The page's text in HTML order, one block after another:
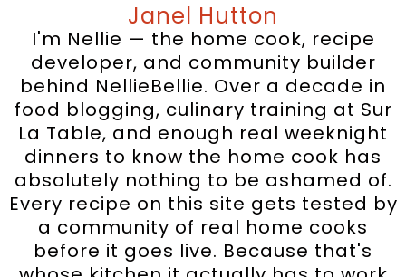
Janel Hutton
I'm Nellie — the home cook, recipe
developer, and community builder
behind NellieBellie. Over a decade in
food blogging, culinary training at Sur
La Table, and enough real weeknight
dinners to know the home cook has
absolutely nothing to be ashamed of.
Every recipe on this site gets tested by
a community of real home cooks
before it goes live. Because that's